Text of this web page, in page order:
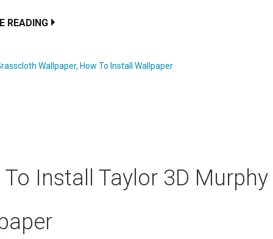
READING
Wallpaper, How To Install Wallpaper
Install Taylor 3D Murphy